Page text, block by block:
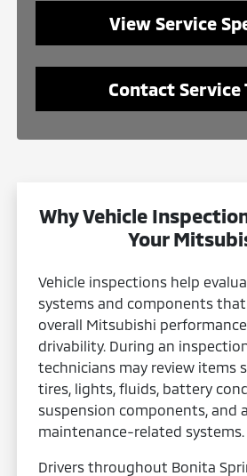
View Service
Contact Service
Why Vehicle
Your
Vehicle inspections help
systems and components
overall Mitsubishi
drivability. During an
technicians may review items
tires, lights, fluids, battery
suspension components, and
maintenance-related systems.
Drivers throughout Bonita